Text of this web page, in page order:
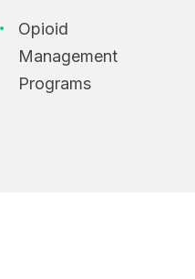
Opioid
Management
Programs